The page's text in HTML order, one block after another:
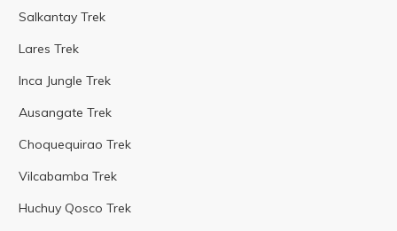
Salkantay Trek
Lares Trek
Inca Jungle Trek
Ausangate Trek
Choquequirao Trek
Vilcabamba Trek
Huchuy Qosco Trek